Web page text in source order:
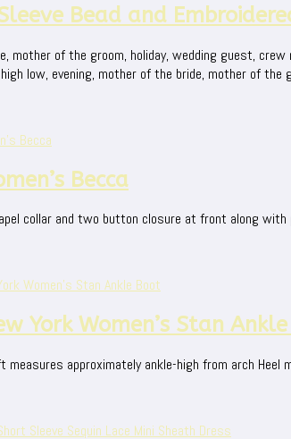
Bead and
mother of the groom, holiday, wedding guest,
low, evening, mother of the bride, mother of the
Becca
collar and two button closure at front along with
York Women’s Stan
measures approximately ankle-high from arch Heel